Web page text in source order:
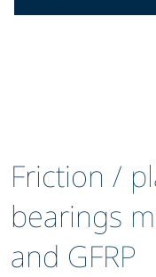
Friction /
bearings
and GFRP